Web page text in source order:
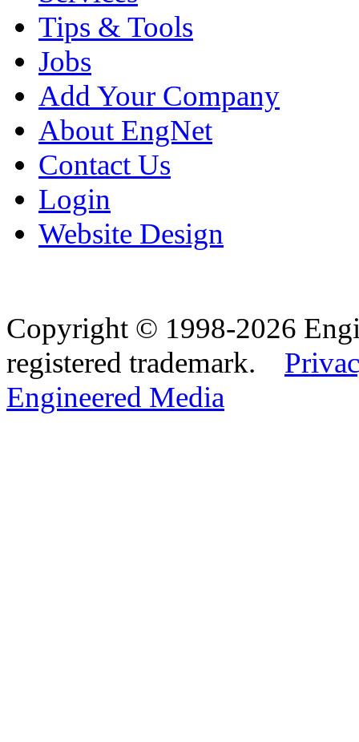
Tips & Tools
Jobs
Add Your Company
About EngNet
Contact Us
Login
Website Design
Copyright © 1998-2026
registered trademark.
Engineered Media